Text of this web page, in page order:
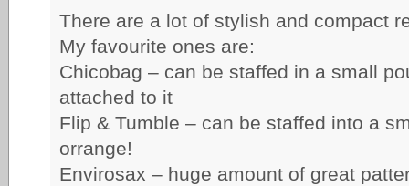
There are a lot of stylish and compact
My favourite ones are:
Chicobag – can be staffed in a small
attached to it
Flip & Tumble – can be staffed into a
orrange!
Envirosax – huge amount of great